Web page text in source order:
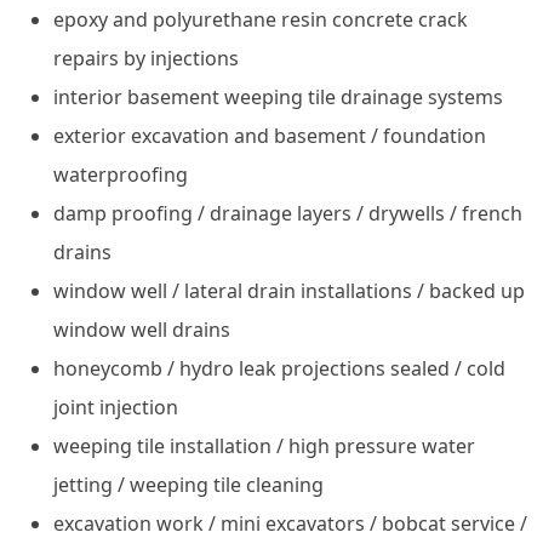
epoxy and polyurethane resin concrete crack
repairs by injections
interior basement weeping tile drainage systems
exterior excavation and basement / foundation
waterproofing
damp proofing / drainage layers / drywells / french
drains
window well / lateral drain installations / backed up
window well drains
honeycomb / hydro leak projections sealed / cold
joint injection
weeping tile installation / high pressure water
jetting / weeping tile cleaning
excavation work / mini excavators / bobcat service /